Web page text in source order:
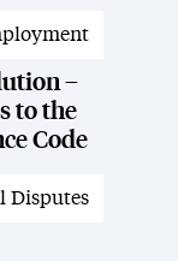
News
–
to the
Code
News
Disputes